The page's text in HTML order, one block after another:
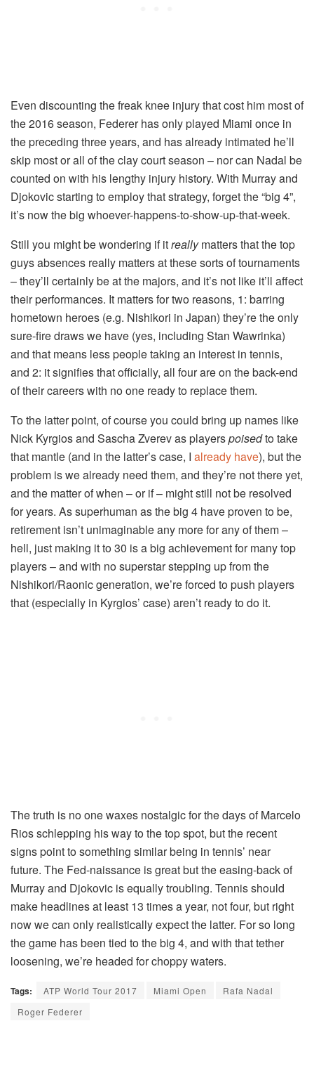
Even discounting the freak knee injury that cost him most of
the 2016 season, Federer has only played Miami once in
the preceding three years, and has already intimated he’ll
skip most or all of the clay court season – nor can Nadal be
counted on with his lengthy injury history. With Murray and
Djokovic starting to employ that strategy, forget the “big 4”,
it’s now the big whoever-happens-to-show-up-that-week.
Still you might be wondering if itreallymatters that the top
guys absences really matters at these sorts of tournaments
– they’ll certainly be at the majors, and it’s not like it’ll affect
their performances. It matters for two reasons, 1: barring
hometown heroes (e.g. Nishikori in Japan) they’re the only
sure-fire draws we have (yes, including Stan Wawrinka)
and that means less people taking an interest in tennis,
and 2: it signifies that officially, all four are on the back-end
of their careers with no one ready to replace them.
To the latter point, of course you could bring up names like
Nick Kyrgios and Sascha Zverev as playerspoisedto take
that mantle (and in the latter’s case, I already have), but the
problem is we already need them, and they’re not there yet,
and the matter of when – or if – might still not be resolved
for years. As superhuman as the big 4 have proven to be,
retirement isn’t unimaginable any more for any of them –
hell, just making it to 30 is a big achievement for many top
players – and with no superstar stepping up from the
Nishikori/Raonic generation, we’re forced to push players
that (especially in Kyrgios’ case) aren’t ready to do it.
The truth is no one waxes nostalgic for the days of Marcelo
Rios schlepping his way to the top spot, but the recent
signs point to something similar being in tennis’ near
future. The Fed-naissance is great but the easing-back of
Murray and Djokovic is equally troubling. Tennis should
make headlines at least 13 times a year, not four, but right
now we can only realistically expect the latter. For so long
the game has been tied to the big 4, and with that tether
loosening, we’re headed for choppy waters.
Tags: ATP World Tour 2017 Miami Open
Rafa Nadal
Roger Federer